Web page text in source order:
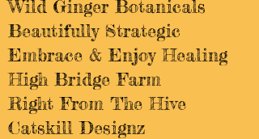
Wild Ginger Botanicals
Beautifully Strategic
Embrace & Enjoy Healing
High Bridge Farm
Right From The Hive
Catskill Designz